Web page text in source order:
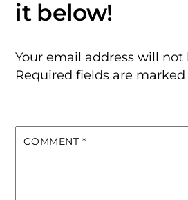
Your email address will not
Required fields are
COMMENT *